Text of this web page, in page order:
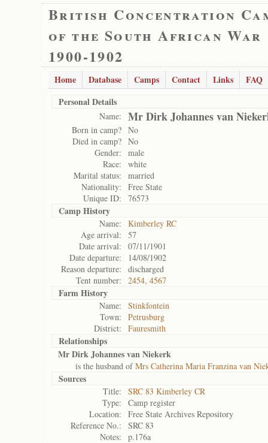
British Concentration
of the South African War
1900-1902
Home Database Camps Contact Links
FAQ
Personal Details
Name: Mr Dirk Johannes van
Born in camp? No
Died in camp? No
Gender:
male
Race:
white
Marital status:
married
Nationality:
Free State
Unique ID:
76573
Camp History
Name:
Kimberley RC
Age arrival:
57
Date arrival:
07/11/1901
Date departure:
14/08/1902
Reason departure:
discharged
Tent number:
2454, 4567
Farm History
Name:
Stinkfontein
Town:
Petrusburg
District:
Fauresmith
Relationships
Mr Dirk Johannes van Niekerk
is the husband ofMrs Catherina Maria Franzina van
Sources
Title:
SRC 83 Kimberley CR
Type:
Camp register
Location:
Free State Archives Repository
Reference No.:
SRC 83
Notes:
p.176a